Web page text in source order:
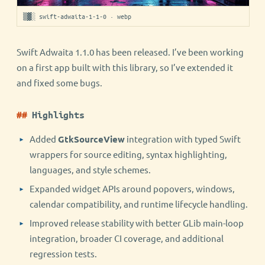
▒▓░ swift-adwaita-1-1-0 · webp
Swift Adwaita 1.1.0 has been released. I’ve been working
on a first app built with this library, so I’ve extended it
and fixed some bugs.
Highlights
Added GtkSourceView integration with typed Swift
wrappers for source editing, syntax highlighting,
languages, and style schemes.
Expanded widget APIs around popovers, windows,
calendar compatibility, and runtime lifecycle handling.
Improved release stability with better GLib main-loop
integration, broader CI coverage, and additional
regression tests.